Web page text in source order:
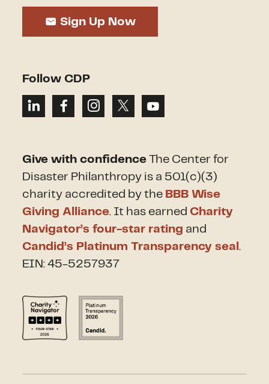
Sign Up Now
Follow CDP
Give with confidence The Center for
Disaster Philanthropy is a 501(c)(3)
charity accredited by the BBB Wise
Giving Alliance. It has earned Charity
Navigator’s four-star rating and
Candid’s Platinum Transparency seal.
EIN: 45-5257937